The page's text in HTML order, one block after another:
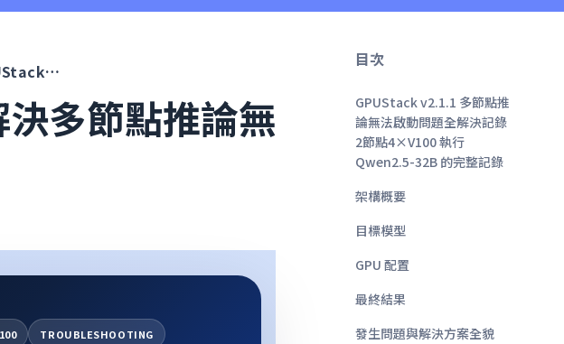
GPUStack v2.1.1 徹底解決多節點推論無法啟動的所有問題
多節點推論無
TROUBLESHOOTING
目次
GPUStack v2.1.1 多節點推
論無法啟動問題全解決記錄
2節點4×V100 執行
Qwen2.5-32B 的完整記錄
架構概要
目標模型
GPU 配置
最終結果
發生問題與解決方案全貌